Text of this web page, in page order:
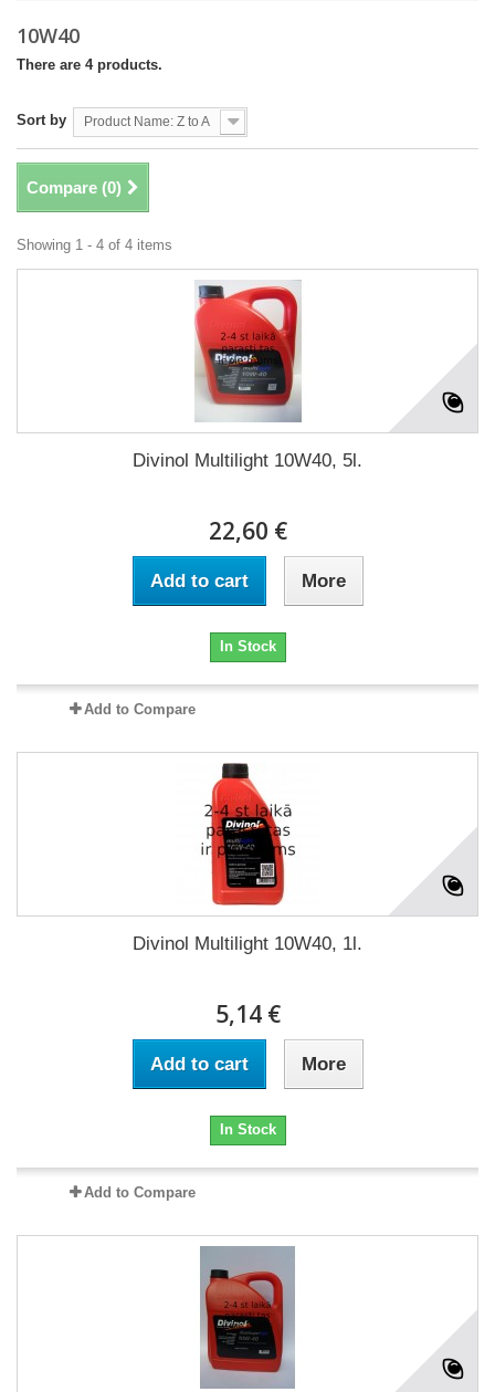
10W40
There are 4 products.
Sort by Product Name: Z to A
Compare (0)
Showing 1 - 4 of 4 items
Divinol Multilight 10W40, 5l.
22,60 €
Add to cart More
In Stock
Add to Compare
Divinol Multilight 10W40, 1l.
5,14 €
Add to cart More
In Stock
Add to Compare